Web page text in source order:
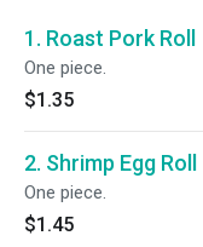
1. Roast Pork Roll
One piece.
$1.35
2. Shrimp Egg Roll
One piece.
$1.45